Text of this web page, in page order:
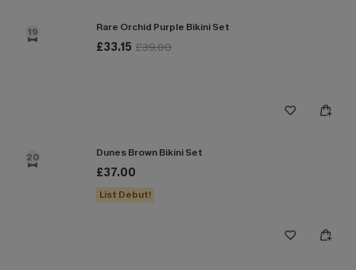
19 Rare Orchid Purple Bikini Set
£33.15 £39.00
20 Dunes Brown Bikini Set
£37.00
List Debut!